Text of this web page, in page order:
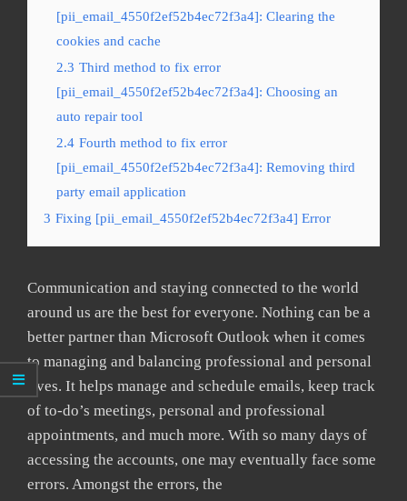
[pii_email_4550f2ef52b4ec72f3a4]: Clearing the
cookies and cache
2.3 Third method to fix error
[pii_email_4550f2ef52b4ec72f3a4]: Choosing an
auto repair tool
2.4 Fourth method to fix error
[pii_email_4550f2ef52b4ec72f3a4]: Removing third
party email application
3 Fixing [pii_email_4550f2ef52b4ec72f3a4] Error
Communication and staying connected to the world
around us are the best for everyone. Nothing can be a
better partner than Microsoft Outlook when it comes
to managing and balancing professional and personal
lives. It helps manage and schedule emails, keep track
of to-do’s meetings, personal and professional
appointments, and much more. With so many days of
accessing the accounts, one may eventually face some
errors. Amongst the errors, the